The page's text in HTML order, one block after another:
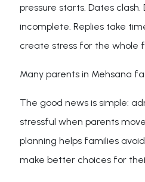
pressure starts. Dates
incomplete. Replies take
create stress for the whole
Many parents in Mehsana
The good news is simple:
stressful when parents
planning helps families
make better choices for